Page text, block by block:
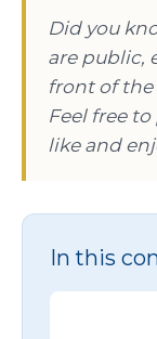
Did you
are public,
front of the
Feel free
like and
In this